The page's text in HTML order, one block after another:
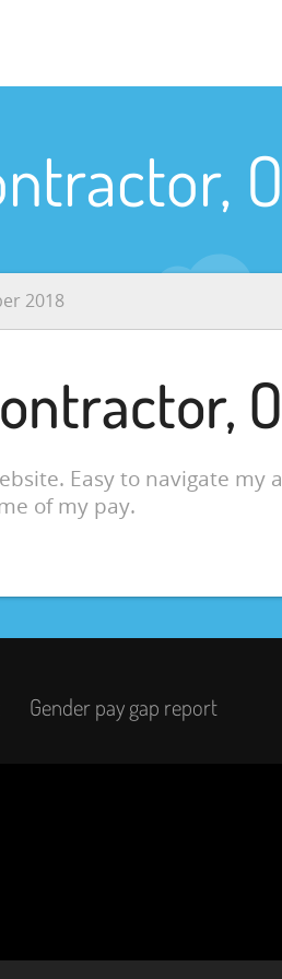
2018
Easy to navigate my
of my pay.
Gender pay gap report